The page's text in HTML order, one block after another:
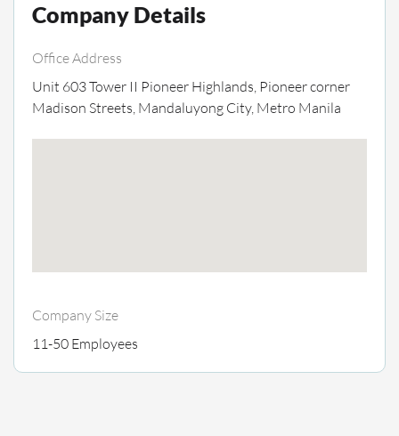
Company Details
Office Address
Unit 603 Tower II Pioneer Highlands, Pioneer corner
Madison Streets, Mandaluyong City, Metro Manila
Company Size
11-50 Employees